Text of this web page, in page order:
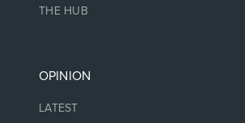
THE HUB
OPINION
LATEST